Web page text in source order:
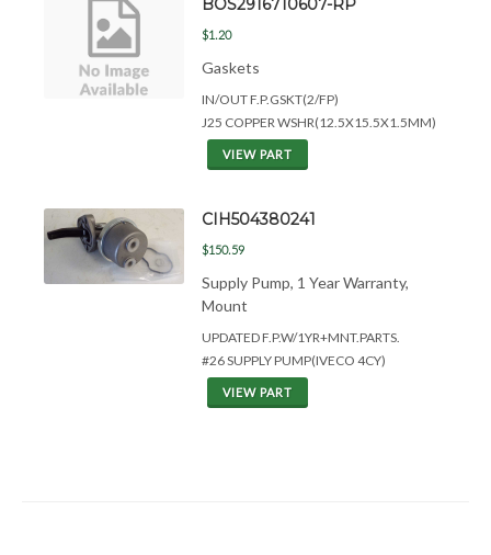
BOS2916710607-RP
$1.20
Gaskets
IN/OUT F.P.GSKT(2/FP)
J25 COPPER WSHR(12.5X15.5X1.5MM)
VIEW PART
CIH504380241
$150.59
Supply Pump, 1 Year Warranty,
Mount
UPDATED F.P.W/1YR+MNT.PARTS.
#26 SUPPLY PUMP(IVECO 4CY)
VIEW PART